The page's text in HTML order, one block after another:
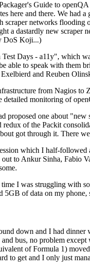
Guide to
here and there. We had
scraper networks flooding
a dastardly new
DoS Koji...)
Days - a11y", which
able to speak with them
and Reuben
from Nagios to
detailed monitoring of
proposed one about
of the Packit
got through it. There
which I half-
to Ankur Sinha, Fabio
I was struggling with
of data on my
down and I had dinner
bus, no problem
of Formula 1)
to get and I only just